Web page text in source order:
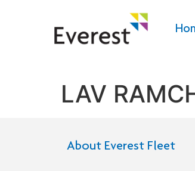
LAV
About Everest Fleet